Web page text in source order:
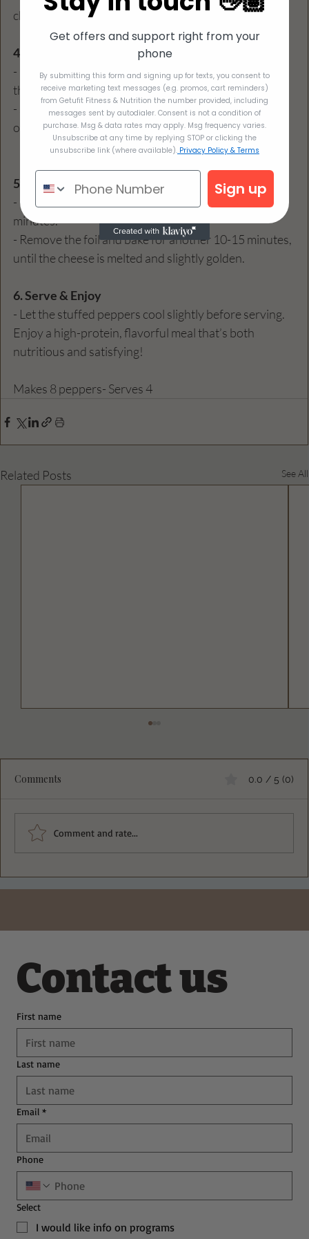
chicken mixture, packing it in evenly.
4. Top with Sauce & Cheese
- Place the stuffed peppers in a baking dish and pour
the remaining 1 cup of marinara sauce over the top.
- Sprinkle grated Parmesan cheese and basil evenly
over each stuffed pepper.
5. Bake
- Cover the baking dish with foil and bake for 30
minutes.
- Remove the foil and bake for another 10-15 minutes,
until the cheese is melted and slightly golden.
6. Serve & Enjoy
- Let the stuffed peppers cool slightly before serving.
Enjoy a high-protein, flavorful meal that’s both
nutritious and satisfying!
Makes 8 peppers- Serves 4
Related Posts See All
Deliciously Easy Protein-Packed
Comments 0.0 / 5 (0)
Comment and rate...
Contact us
First name
Last name
Email *
Phone
Select
I would like info on programs
Get offers and support right from your
phone
By submitting this form and signing up for texts, you consent to
receive marketing text messages (e.g. promos, cart reminders)
from Getufit Fitness & Nutrition the number provided, including
messages sent by autodialer. Consent is not a condition of
purchase. Msg & data rates may apply. Msg frequency varies.
Unsubscribe at any time by replying STOP or clicking the
unsubscribe link (where available). Privacy Policy & Terms
Sign up